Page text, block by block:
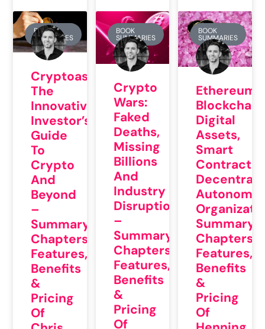
BOOK
SUMMARIES
Cryptoassets:
The
Innovative
Investor’s
Guide
To
Crypto
And
Beyond
–
Summary,
Chapters,
Features,
Benefits
&
Pricing
Of
BOOK
SUMMARIES
Crypto
Wars:
Faked
Deaths,
Missing
Billions
And
Industry
Disruption
–
Summary,
Chapters,
Features,
Benefits
&
Pricing
Of
BOOK
SUMMARIES
Ethereum:
Digital
Assets,
Smart
Contracts,
Summary,
Chapters,
Features,
Benefits
&
Pricing
Of